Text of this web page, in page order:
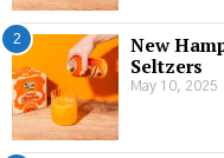
2
New
Seltzers
May 10, 2025